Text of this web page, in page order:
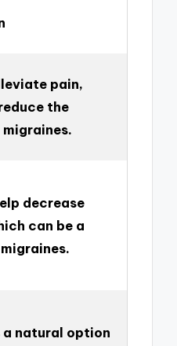
pain,
the
decrease
can be a
a natural option